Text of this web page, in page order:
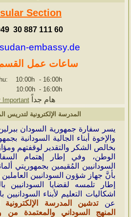
Section
30 887 111 60
embassy.de
ساعات عمل
10:00h - 16:00h
10:00h - 16:00h
Important
هام جداً
المدرسة الإلكترونية لتدريس
يسر سفارة جمهورية السودان
والإخوة أبناء الجالية السودانية
بخالص الشكر والتقدير لوقفتهم
الوطن، وفي إطار إهتمام
السودانيين المُقيمين بجمهوريتي
بأنَّ جهاز شؤون السودانيين
إطار تلمسه لقضايا السودانيين
اشكاليات التعليم لأبناء السودانيين
عنتدشين المدرسة
المنهج السوداني والمعتمدة من